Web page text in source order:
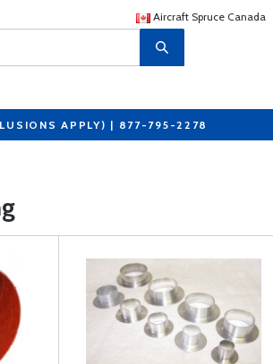
Aircraft Spruce Canada
APPLY) | 877-795-2278